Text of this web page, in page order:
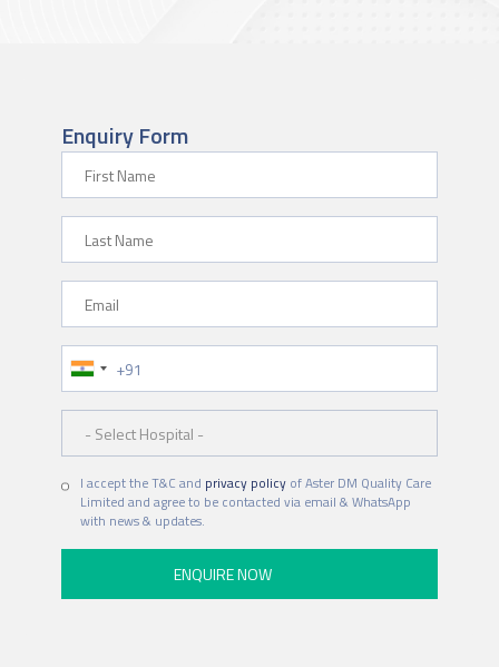
Enquiry Form
Phone Number
I accept the T&C and privacy policyof Aster DM Quality Care
Limited and agree to be contacted via email & WhatsApp
with news & updates.